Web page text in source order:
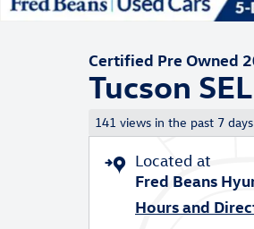
Certified Pre Owned
Tucson SEL
141 views in the past 7 days
Located at
Fred Beans
Hours and